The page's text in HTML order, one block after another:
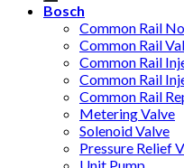
Bosch
Common Rail
Common Rail
Common Rail
Common Rail
Common Rail
Metering Valve
Solenoid Valve
Pressure Relief
Unit Pump